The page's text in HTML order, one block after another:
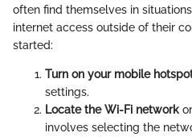
often find themselves in
internet access outside of their
started:
Turn on your mobile
settings.
Locate the Wi-Fi network
involves selecting the